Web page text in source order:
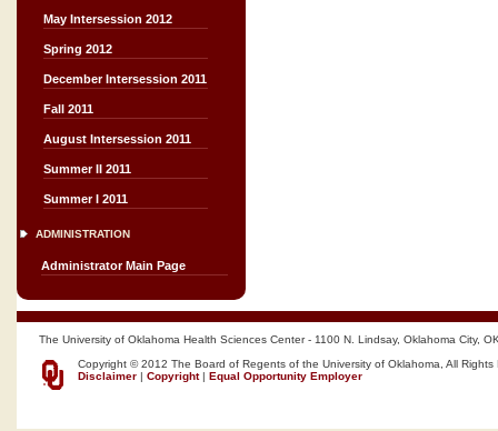
May Intersession 2012
Spring 2012
December Intersession 2011
Fall 2011
August Intersession 2011
Summer II 2011
Summer I 2011
ADMINISTRATION
Administrator Main Page
The University of Oklahoma Health Sciences Center - 1100 N. Lindsay, Oklahoma City,
Copyright © 2012 The Board of Regents of the University of Oklahoma, All Rights
Disclaimer | Copyright| Equal Opportunity Employer